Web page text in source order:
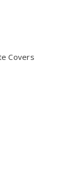
Covers